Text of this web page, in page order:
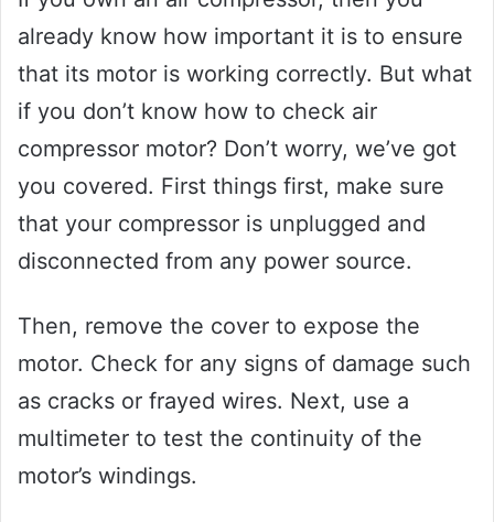
already know how important it is to ensure
that its motor is working correctly. But what
if you don’t know how to check air
compressor motor? Don’t worry, we’ve got
you covered. First things first, make sure
that your compressor is unplugged and
disconnected from any power source.
Then, remove the cover to expose the
motor. Check for any signs of damage such
as cracks or frayed wires. Next, use a
multimeter to test the continuity of the
motor’s windings.